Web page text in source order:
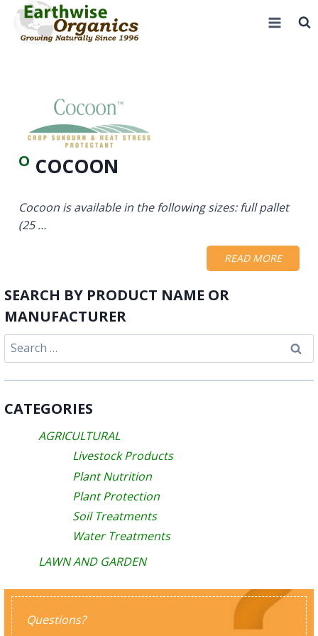
Skip
content
O COCOON
Cocoon is available in the following sizes: full pallet
(25 …
READ MORE
SEARCH BY PRODUCT NAME OR
MANUFACTURER
Search
for:
CATEGORIES
AGRICULTURAL
Livestock Products
Plant Nutrition
Plant Protection
Soil Treatments
Water Treatments
LAWN AND GARDEN
Questions?